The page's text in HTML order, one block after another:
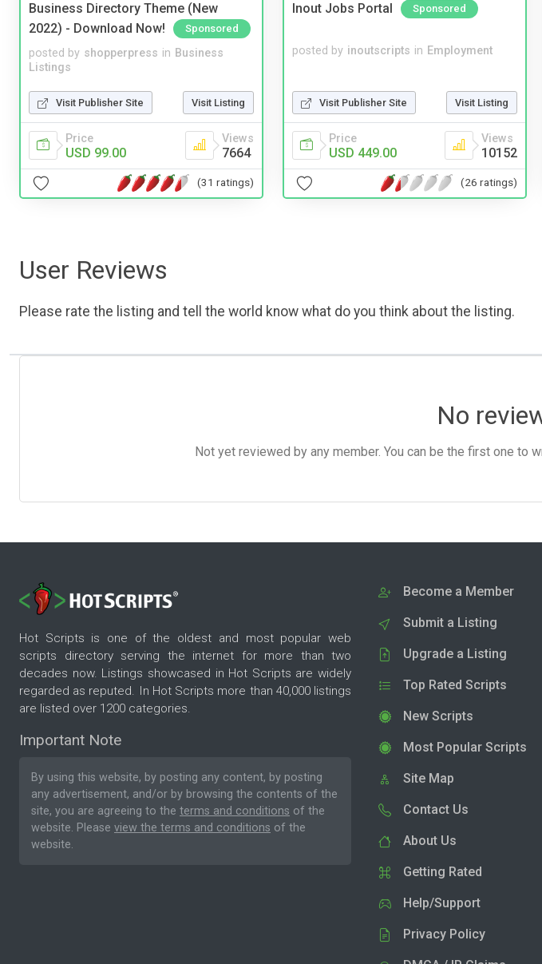
Business Directory Theme (New
2022) - Download Now!
Sponsored
posted by shopperpress in Business
Listings
Visit Publisher Site Visit Listing
Price
USD 99.00
Views
7664
(31 ratings)
Inout Jobs Portal Sponsored
posted by inoutscripts in Employment
Visit Publisher Site Visit Listing
Price
USD 449.00
Views
10152
(26 ratings)
User Reviews
Please rate the listing and tell the world know what do you think about the listing.
No
Not yet reviewed by any member. You can be the first one to
Hot Scripts is one of the oldest and most popular web
scripts directory serving the internet for more than two
decades now. Listings showcased in Hot Scripts are widely
regarded as reputed. In Hot Scripts more than 40,000 listings
are listed over 1200 categories.
Important Note
By using this website, by posting any content, by posting
any advertisement, and/or by browsing the contents of the
site, you are agreeing to the terms and conditions of the
website. Please view the terms and conditions of the
website.
Become a Member
Submit a Listing
Upgrade a Listing
Top Rated Scripts
New Scripts
Most Popular Scripts
Site Map
Contact Us
About Us
Getting Rated
Help/Support
Privacy Policy